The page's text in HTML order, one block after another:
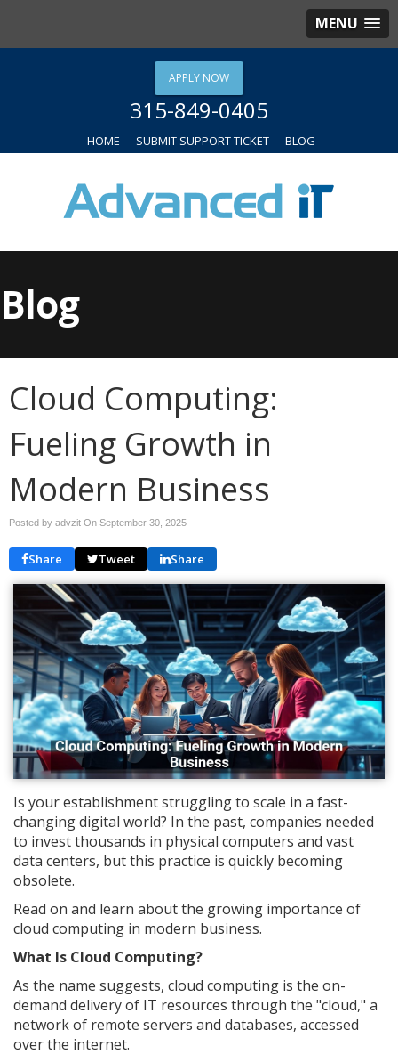
MENU
APPLY NOW
315-849-0405
HOME SUBMIT SUPPORT TICKET BLOG
Blog
Cloud Computing:
Fueling Growth in
Modern Business
Posted by advzit On September 30, 2025
Share Tweet Share
Is your establishment struggling to scale in a fast-
changing digital world? In the past, companies needed
to invest thousands in physical computers and vast
data centers, but this practice is quickly becoming
obsolete.
Read on and learn about the growing importance of
cloud computing in modern business.
What Is Cloud Computing?
As the name suggests, cloud computing is the on-
demand delivery of IT resources through the "cloud," a
network of remote servers and databases, accessed
over the internet.